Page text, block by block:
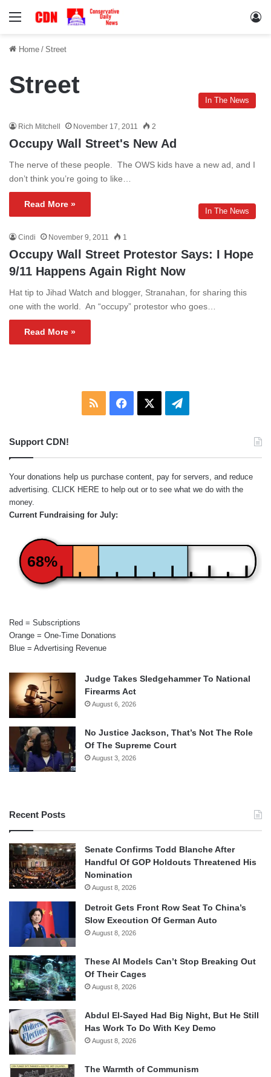
Menu
Home / Street
Street
In The News
Rich Mitchell November 17, 2011 2
Occupy Wall Street's New Ad
The nerve of these people. The OWS kids have a new ad, and I
don’t think you’re going to like…
Read More »
In The News
Cindi November 9, 2011 1
Occupy Wall Street Protestor Says: I Hope
9/11 Happens Again Right Now
Hat tip to Jihad Watch and blogger, Stranahan, for sharing this
one with the world. An “occupy” protestor who goes…
Read More »
RSS Facebook Telegram
Support CDN!
Your donations help us purchase content, pay for servers, and reduce
advertising. CLICK HERE to help out or to see what we do with the
money.
Current Fundraising for July:
68%
Red = Subscriptions
Orange = One-Time Donations
Blue = Advertising Revenue
Judge Takes Sledgehammer To National
Firearms Act
August 6, 2026
No Justice Jackson, That’s Not The Role
Of The Supreme Court
August 3, 2026
Recent Posts
Senate Confirms Todd Blanche After
Handful Of GOP Holdouts Threatened His
Nomination
August 8, 2026
Detroit Gets Front Row Seat To China’s
Slow Execution Of German Auto
August 8, 2026
These AI Models Can’t Stop Breaking Out
Of Their Cages
August 8, 2026
Abdul El-Sayed Had Big Night, But He Still
Has Work To Do With Key Demo
August 8, 2026
The Warmth of Communism